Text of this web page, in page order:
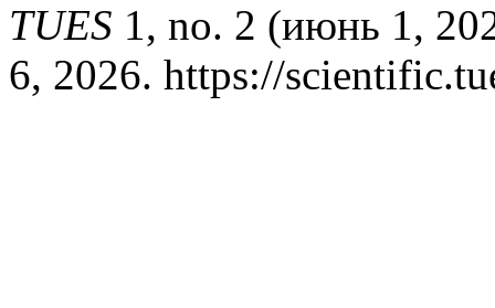
TUES 1, no. 2 (июнь 1,
6, 2026. https://